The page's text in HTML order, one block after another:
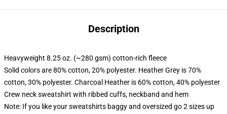
Description
Heavyweight 8.25 oz. (~280 gsm) cotton-rich fleece
Solid colors are 80% cotton, 20% polyester. Heather Grey is 70%
cotton, 30% polyester. Charcoal Heather is 60% cotton, 40% polyester
Crew neck sweatshirt with ribbed cuffs, neckband and hem
Note: If you like your sweatshirts baggy and oversized go 2 sizes up